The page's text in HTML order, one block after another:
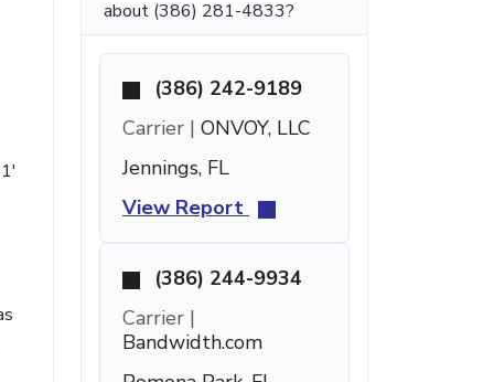
about (386) 281-4833?
(386) 242-9189
Carrier | ONVOY, LLC
Jennings, FL
View Report
(386) 244-9934
Carrier |
Bandwidth.com